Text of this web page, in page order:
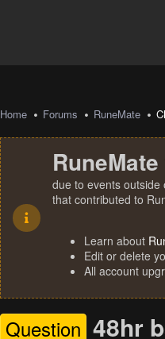
Home Forums RuneMate
due to events outside
that contributed to
Learn about
Edit or delete
All account
Question 48hr